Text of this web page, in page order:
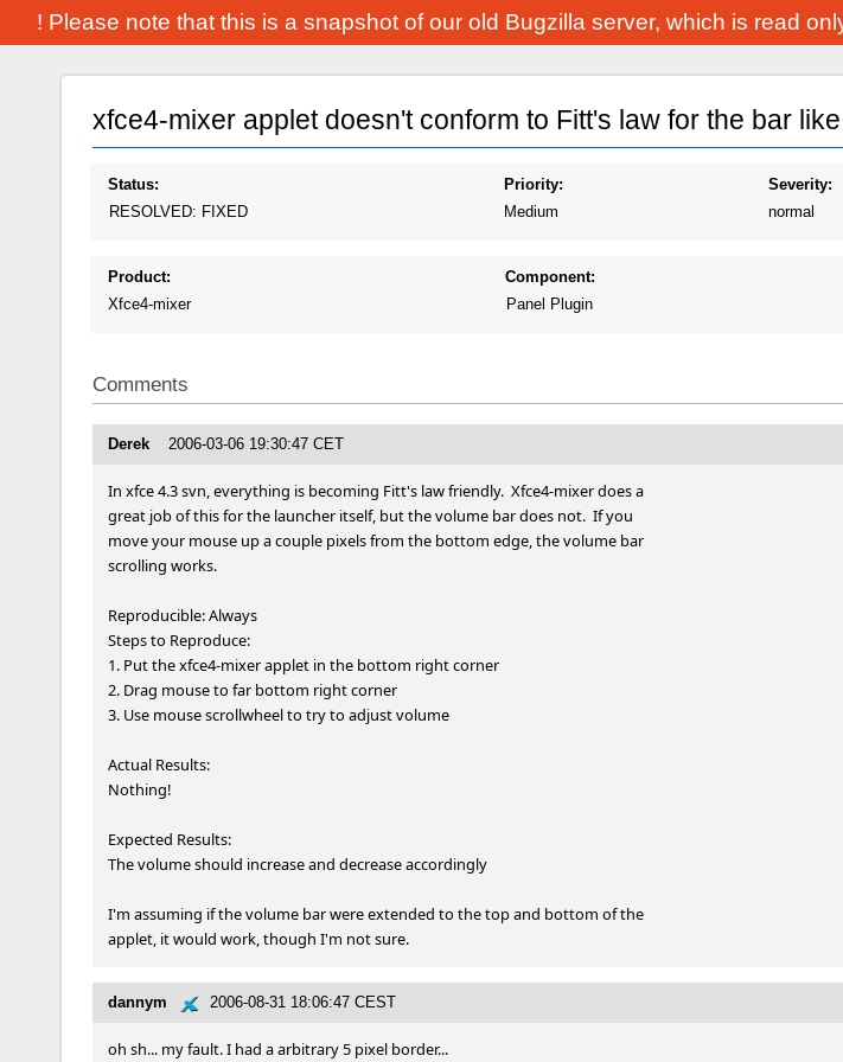
! Please note that this is a snapshot of our old Bugzilla server, which is read
xfce4-mixer applet doesn't conform to Fitt's law for the bar
Status:
RESOLVED: FIXED
Priority:
Medium
Severity:
normal
Product:
Xfce4-mixer
Component:
Panel Plugin
Comments
Derek 2006-03-06 19:30:47 CET
In xfce 4.3 svn, everything is becoming Fitt's law friendly.  Xfce4-mixer does a
great job of this for the launcher itself, but the volume bar does not.  If you
move your mouse up a couple pixels from the bottom edge, the volume bar
scrolling works.
Reproducible: Always
Steps to Reproduce:
1. Put the xfce4-mixer applet in the bottom right corner
2. Drag mouse to far bottom right corner
3. Use mouse scrollwheel to try to adjust volume
Actual Results:
Nothing!
Expected Results:
The volume should increase and decrease accordingly
I'm assuming if the volume bar were extended to the top and bottom of the
applet, it would work, though I'm not sure.
dannym 2006-08-31 18:06:47 CEST